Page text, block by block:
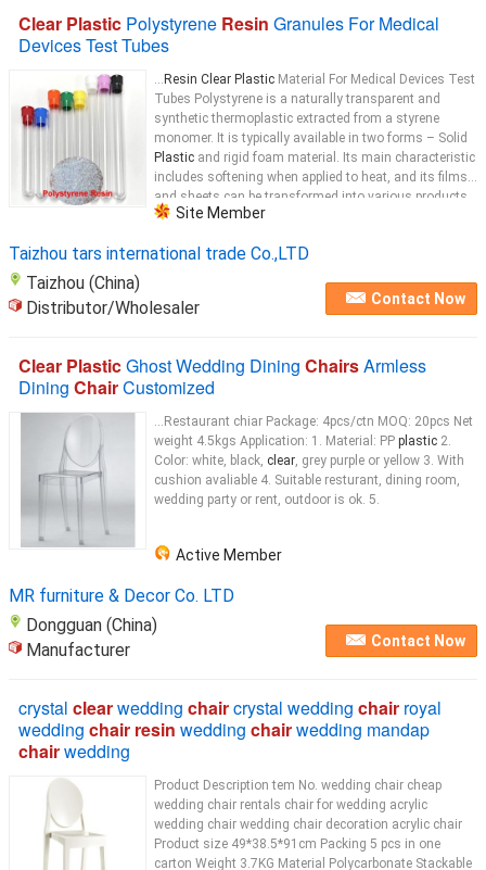
Clear Plastic Polystyrene Resin Granules For Medical
Devices Test Tubes
... Resin Clear Plastic Material For Medical Devices Test
Tubes​​ Polystyrene is a naturally transparent and
synthetic thermoplastic extracted from a styrene
monomer. It is typically available in two forms – Solid
Plastic and rigid foam material. Its main characteristic
includes softening when applied to heat, and its films
and sheets can be transformed into various products
used in different applications. It is one of the largest
Site Member
Taizhou tars international trade Co.,LTD
Taizhou (China)
Distributor/Wholesaler
Contact Now
Clear PlasticGhost Wedding Dining ChairsArmless
Dining ChairCustomized
...Restaurant chiar Package: 4pcs/ctn MOQ: 20pcs Net
weight 4.5kgs Application: 1. Material: PP plastic 2.
Color: white, black, clear, grey purple or yellow 3. With
cushion avaliable 4. Suitable resturant, dining room,
wedding party or rent, outdoor is ok. 5.
Active Member
MR furniture & Decor Co. LTD
Dongguan (China)
Manufacturer
Contact Now
crystal clearwedding chaircrystal wedding chair royal
wedding chair resin wedding chairwedding mandap
chairwedding
Product Description tem No. wedding chair cheap
wedding chair rentals chair for wedding acrylic
wedding chair wedding chair decoration acrylic chair
Product size 49*38.5*91cm Packing 5 pcs in one
carton Weight 3.7KG Material Polycarbonate Stackable